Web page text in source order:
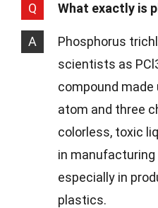
Q What exactly is
A
Phosphorus
scientists as
compound made
atom and three
colorless, toxic
in
especially in
plastics.